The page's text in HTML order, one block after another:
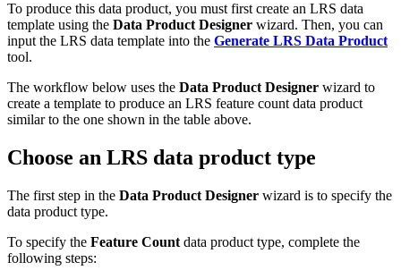
To produce this data product, you must first create an LRS data
template using the Data Product Designer wizard. Then, you can
input the LRS data template into the Generate LRS Data Product
tool.
The workflow below uses the Data Product Designer wizard to
create a template to produce an LRS feature count data product
similar to the one shown in the table above.
Choose an LRS data product type
The first step in the Data Product Designer wizard is to specify the
data product type.
To specify the Feature Count data product type, complete the
following steps: